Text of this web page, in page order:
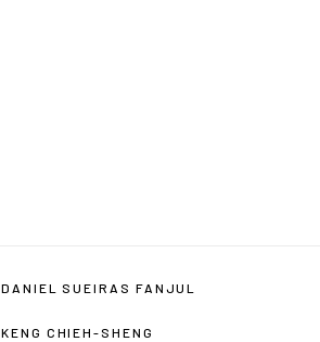
DANIEL SUEIRAS FANJUL
KENG CHIEH-SHENG